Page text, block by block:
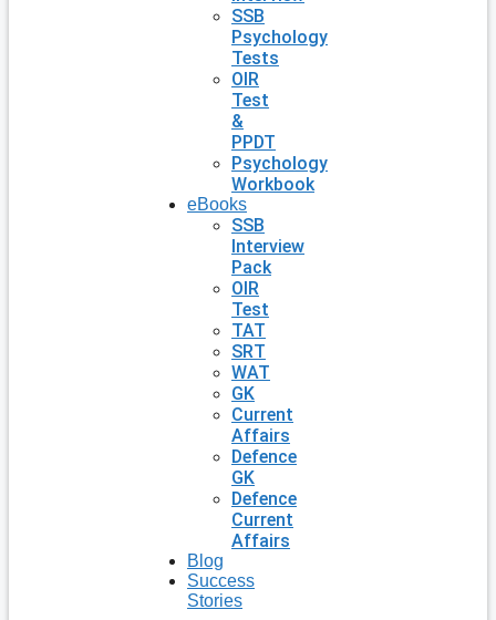
SSB
Psychology
Tests
OIR
Test
&
PPDT
Psychology
Workbook
eBooks
SSB
Interview
Pack
OIR
Test
TAT
SRT
WAT
GK
Current
Affairs
Defence
GK
Defence
Current
Affairs
Blog
Success
Stories